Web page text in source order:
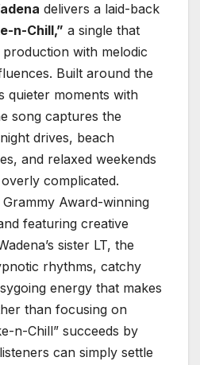
delivers a laid-back
n-Chill,” a single that
with melodic
Built around the
quieter moments with
song captures the
drives, beach
and relaxed weekends
complicated.
Award-winning
featuring creative
sister LT, the
rhythms, catchy
energy that makes
than focusing on
n-Chill” succeeds by
can simply settle